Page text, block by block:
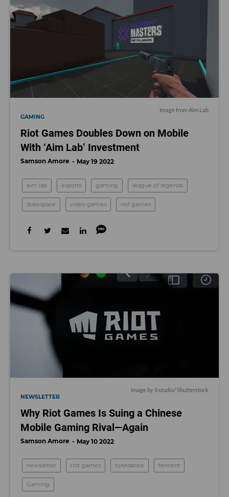
Image from Aim Lab
GAMING
Riot Games Doubles Down on Mobile
With ‘Aim Lab’ Investment
Samson Amore May 19 2022
aim lab esports gaming league of legends
statespace video games riot games
Image by II.studio/ Shutterstock
NEWSLETTER
Why Riot Games Is Suing a Chinese
Mobile Gaming Rival—Again
Samson Amore May 10 2022
newsletter riot games bytedance tencent
Gaming